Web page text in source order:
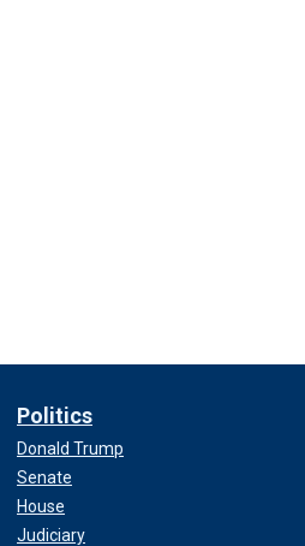
Politics
Donald Trump
Senate
House
Judiciary